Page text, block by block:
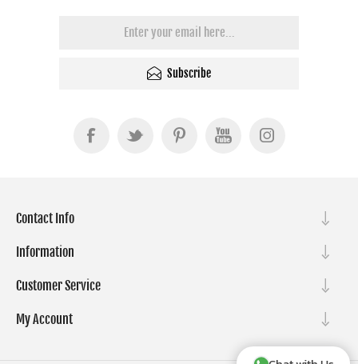
Subscribe
Contact Info
Information
Customer Service
My Account